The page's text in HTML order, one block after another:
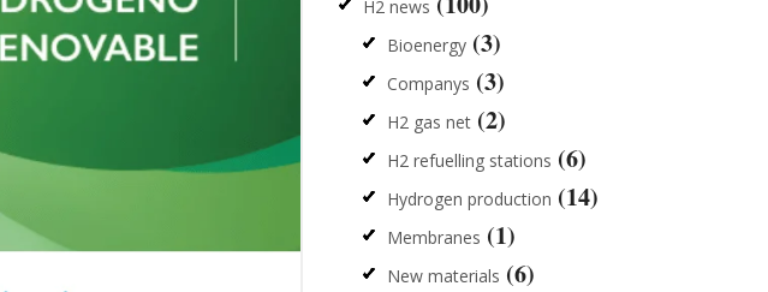
H2 news
Bioenergy(3)
Companys (3)
H2 gas net(2)
H2 refuelling stations (6)
Hydrogen production (14)
Membranes (1)
New materials (6)